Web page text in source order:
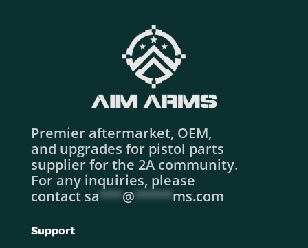
Premier aftermarket, OEM,
and upgrades for pistol parts
supplier for the 2A community.
For any inquiries, please
contact sa***@*****ms.com
Support